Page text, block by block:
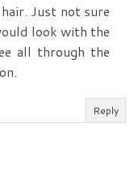
Just not sure
look with the
all through the
Reply